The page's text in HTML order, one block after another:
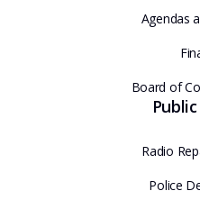
Agendas
Board of
Radio
Police